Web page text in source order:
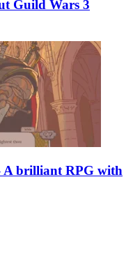
Guild Wars 3
A brilliant RPG with